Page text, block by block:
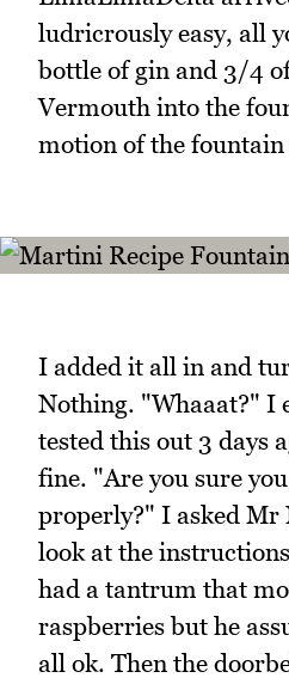
ludricrously easy, all
bottle of gin and 3/4
Vermouth into the
motion of the
I added it all in and
Nothing. "Whaaat?" I
tested this out 3 days
fine. "Are you sure
properly?" I asked Mr
look at the
had a tantrum that
raspberries but he
all ok. Then the